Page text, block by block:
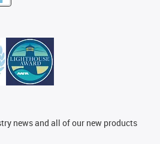
news and all of our new products